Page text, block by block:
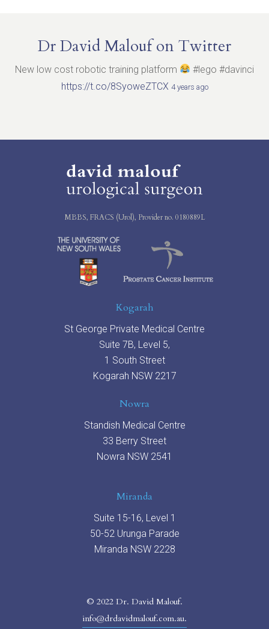
Dr David Malouf on Twitter
New low cost robotic training platform
#lego #davinci
https://t.co/8SyoweZTCX 4 years ago
MBBS, FRACS (Urol), Provider no. 0180889L
Kogarah
St George Private Medical Centre
Suite 7B, Level 5,
1 South Street
Kogarah NSW 2217
Nowra
Standish Medical Centre
33 Berry Street
Nowra NSW 2541
Miranda
Suite 15-16, Level 1
50-52 Urunga Parade
Miranda NSW 2228
© 2022 Dr. David Malouf.
info@drdavidmalouf.com.au.